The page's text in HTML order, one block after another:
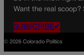
Want the real scoop?
SUBSCRIBE✔
© 2026 Colorado Politics